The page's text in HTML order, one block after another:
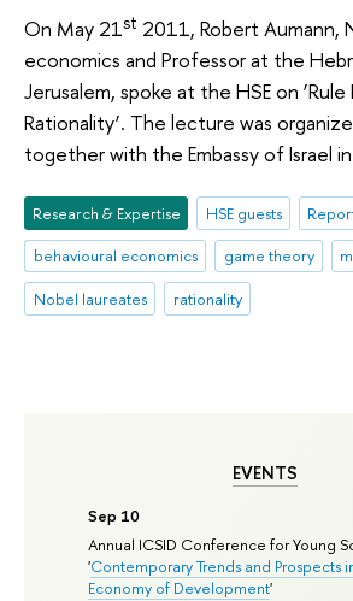
EVENTS
Sep 10
Annual ICSID Conference for Young
'Contemporary Trends and Prospects
Economy of Development'
On May 21st 2011, Robert Aumann,
economics and Professor at the
Jerusalem, spoke at the HSE on
Rationality’. The lecture was
together with the Embassy of Israel in
Research & Expertise HSE guests
behavioural economics
game theory
Nobel laureates
rationality